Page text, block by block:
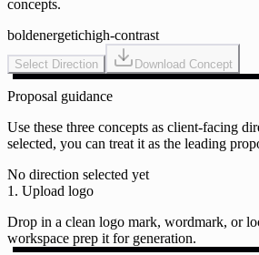
concepts.
boldenergetichigh-contrast
Select Direction Download Concept
Proposal guidance
Use these three concepts as client-facing
selected, you can treat it as the leading
No direction selected yet
1. Upload logo
Drop in a clean logo mark, wordmark, or
workspace prep it for generation.